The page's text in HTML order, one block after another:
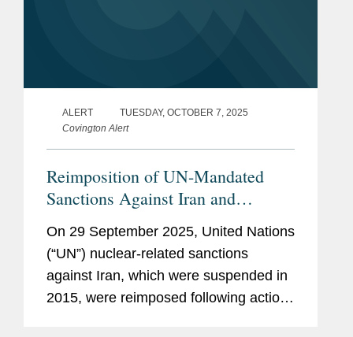
ALERT
TUESDAY, OCTOBER 7, 2025
Covington Alert
Reimposition of UN-Mandated
Sanctions Against Iran and
Additional EU and UK Sanctions
On 29 September 2025, United Nations
(“UN”) nuclear-related sanctions
against Iran, which were suspended in
2015, were reimposed following action